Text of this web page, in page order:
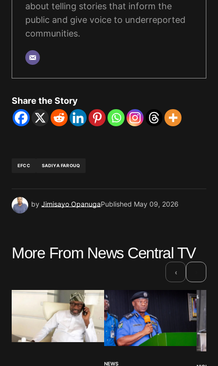
about telling stories that inform the
public and give voice to underreported
communities.
Share the Story
EFCC SADIYA FAROUQ
by Jimisayo OpanugaPublished May 09, 2026
More From News Central TV
‹
NEWS